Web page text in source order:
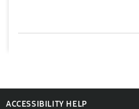
ACCESSIBILITY HELP